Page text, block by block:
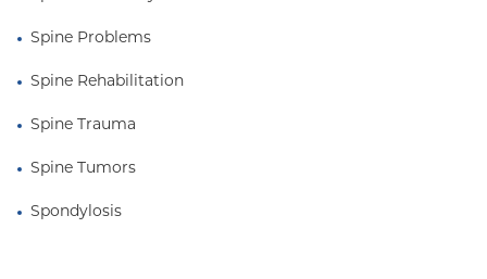
Spine Problems
Spine Rehabilitation
Spine Trauma
Spine Tumors
Spondylosis